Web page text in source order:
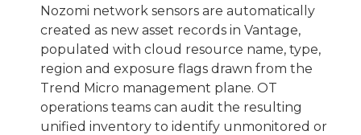
Nozomi network sensors are automatically
created as new asset records in Vantage,
populated with cloud resource name, type,
region and exposure flags drawn from the
Trend Micro management plane. OT
operations teams can audit the resulting
unified inventory to identify unmonitored or